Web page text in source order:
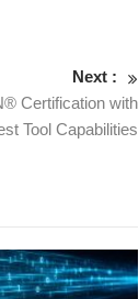
Next :
Certification with
Tool Capabilities